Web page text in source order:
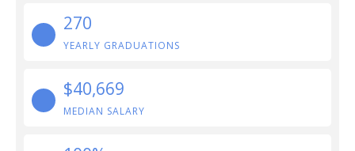
270
YEARLY GRADUATIONS
$40,669
MEDIAN SALARY